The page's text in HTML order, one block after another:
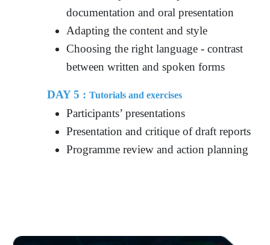
documentation and oral presentation
Adapting the content and style
Choosing the right language - contrast
between written and spoken forms
DAY 5 :Tutorials and exercises
Participants’ presentations
Presentation and critique of draft reports
Programme review and action planning